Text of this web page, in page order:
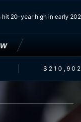
hit 20-year high in early
$210,902